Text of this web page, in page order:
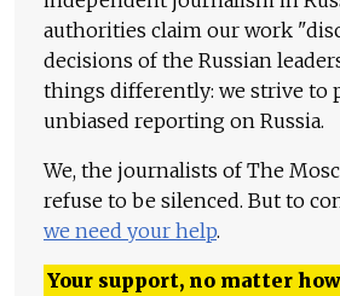
authorities claim our work
decisions of the Russian
things differently: we strive to
unbiased reporting on Russia.
We, the journalists of The
refuse to be silenced. But to
we need your help.
Your support, no matter